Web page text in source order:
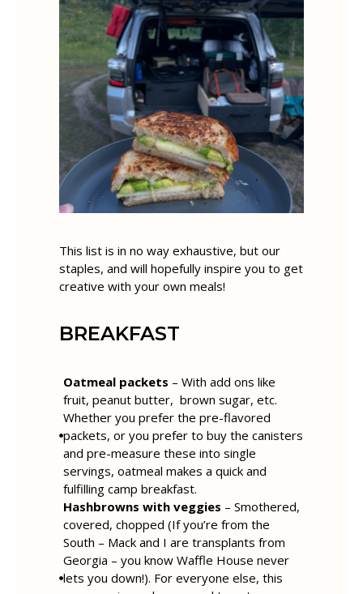
This list is in no way exhaustive, but our
staples, and will hopefully inspire you to get
creative with your own meals!
BREAKFAST
Oatmeal packets – With add ons like
fruit, peanut butter, brown sugar, etc.
Whether you prefer the pre-flavored
packets, or you prefer to buy the canisters
and pre-measure these into single
servings, oatmeal makes a quick and
fulfilling camp breakfast.
Hashbrowns with veggies – Smothered,
covered, chopped (If you’re from the
South – Mack and I are transplants from
Georgia – you know Waffle House never
lets you down!). For everyone else, this